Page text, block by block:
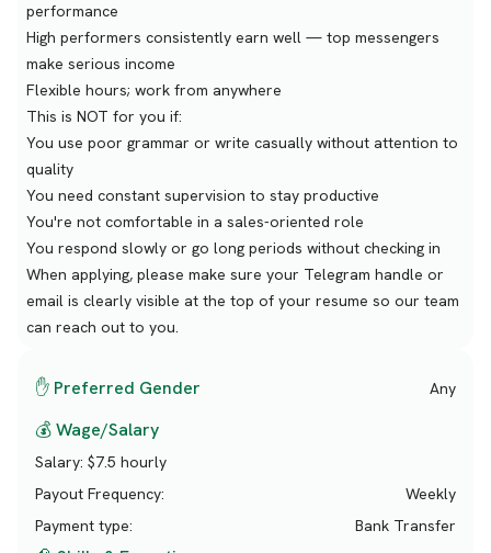
performance
High performers consistently earn well — top messengers
make serious income
Flexible hours; work from anywhere
This is NOT for you if:
You use poor grammar or write casually without attention to
quality
You need constant supervision to stay productive
You're not comfortable in a sales-oriented role
You respond slowly or go long periods without checking in
When applying, please make sure your Telegram handle or
email is clearly visible at the top of your resume so our team
can reach out to you.
✋ Preferred Gender Any
💰 Wage/Salary
Salary: $7.5 hourly
Payout Frequency:
Weekly
Payment type:
Bank Transfer